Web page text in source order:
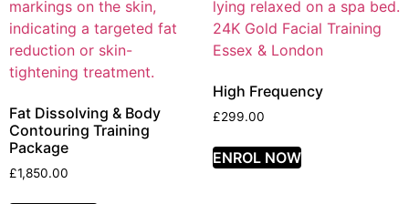
Fat Dissolving & Body
Contouring Training
Package
£1,850.00
High Frequency
£299.00
ENROL NOW